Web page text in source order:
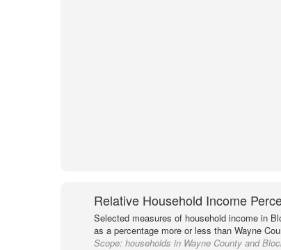
Relative Household Income
Selected measures of household income in
as a percentage more or less than Wayne
Scope: households in Wayne County and